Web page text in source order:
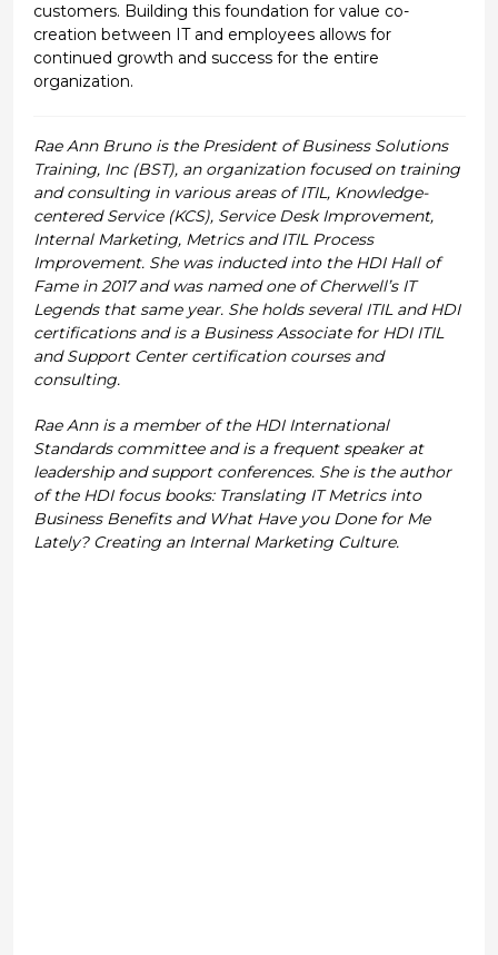
customers. Building this foundation for value co-
creation between IT and employees allows for
continued growth and success for the entire
organization.
Rae Ann Bruno is the President of Business Solutions
Training, Inc (BST), an organization focused on training
and consulting in various areas of ITIL, Knowledge-
centered Service (KCS), Service Desk Improvement,
Internal Marketing, Metrics and ITIL Process
Improvement. She was inducted into the HDI Hall of
Fame in 2017 and was named one of Cherwell’s IT
Legends that same year. She holds several ITIL and HDI
certifications and is a Business Associate for HDI ITIL
and Support Center certification courses and
consulting.
Rae Ann is a member of the HDI International
Standards committee and is a frequent speaker at
leadership and support conferences. She is the author
of the HDI focus books: Translating IT Metrics into
Business Benefits and What Have you Done for Me
Lately? Creating an Internal Marketing Culture.